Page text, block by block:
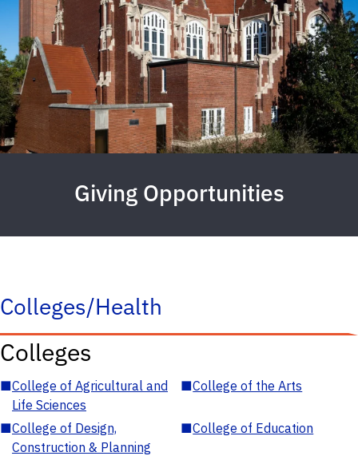
Giving Opportunities
Colleges/Health
Colleges
■College of Agricultural and
Life Sciences
■College of the Arts
■College of Design,
Construction & Planning
■College of Education